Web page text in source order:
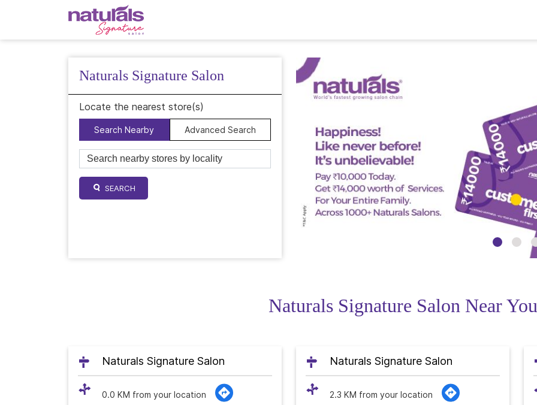
Naturals Signature Salon
Locate the nearest store(s)
Search Nearby Advanced Search
SEARCH
Naturals Signature Salon Near You
Naturals Signature Salon
0.0 KM from your location
Naturals Signature Salon
2.3 KM from your location